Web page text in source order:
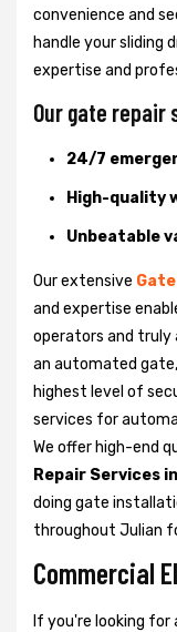
convenience and
handle your sliding
expertise and
Our gate repair
24/7
High-quality
Unbeatable
Our extensive
and expertise
operators and truly
an automated
highest level of
services for
We offer high-end
Repair Services
doing gate
throughout Julian
Commercial
If you're looking